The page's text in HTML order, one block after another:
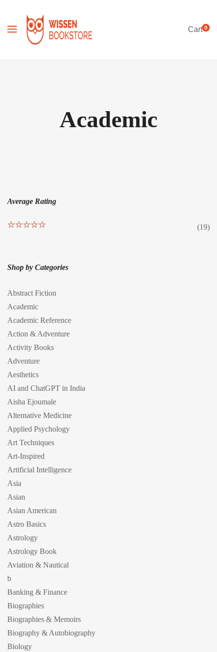
Cart0
Academic
Average Rating
(19)
Shop by Categories
Abstract Fiction
Academic
Academic Reference
Action & Adventure
Activity Books
Adventure
Aesthetics
AI and ChatGPT in India
Aisha Ejoumale
Alternative Medicine
Applied Psychology
Art Techniques
Art-Inspired
Artificial Intelligence
Asia
Asian
Asian American
Astro Basics
Astrology
Astrology Book
Aviation & Nautical
b
Banking & Finance
Biographies
Biographies & Memoirs
Biography & Autobiography
Biology